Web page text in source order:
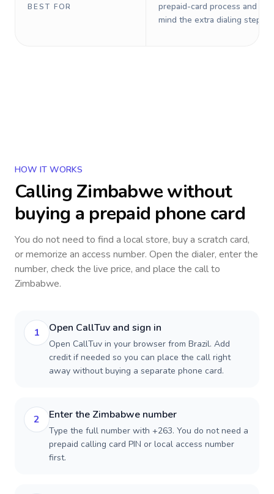
BEST FOR
prepaid-card process and do
mind the extra dialing steps.
HOW IT WORKS
CallingZimbabwewithout
buying a prepaid phone card
You do not need to find a local store, buy a scratch card,
or memorize an access number. Open the dialer, enter the
number, check the live price, and place the call to
Zimbabwe.
1 Open CallTuv and sign in
Open CallTuv in your browser from Brazil. Add
credit if needed so you can place the call right
away without buying a separate phone card.
2 Enter the Zimbabwe number
Type the full number with +263. You do not need a
prepaid calling card PIN or local access number
first.